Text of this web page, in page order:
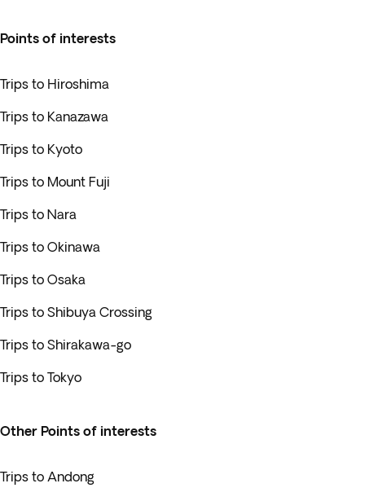
Points of interests
Trips to Hiroshima
Trips to Kanazawa
Trips to Kyoto
Trips to Mount Fuji
Trips to Nara
Trips to Okinawa
Trips to Osaka
Trips to Shibuya Crossing
Trips to Shirakawa-go
Trips to Tokyo
Other Points of interests
Trips to Andong